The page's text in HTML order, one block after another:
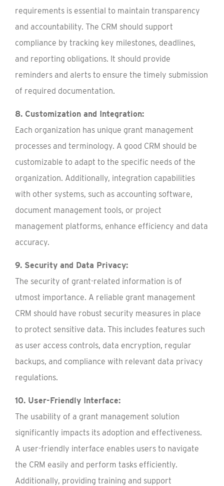
requirements is essential to maintain transparency
and accountability. The CRM should support
compliance by tracking key milestones, deadlines,
and reporting obligations. It should provide
reminders and alerts to ensure the timely submission
of required documentation.
8. Customization and Integration:
Each organization has unique grant management
processes and terminology. A good CRM should be
customizable to adapt to the specific needs of the
organization. Additionally, integration capabilities
with other systems, such as accounting software,
document management tools, or project
management platforms, enhance efficiency and data
accuracy.
9. Security and Data Privacy:
The security of grant-related information is of
utmost importance. A reliable grant management
CRM should have robust security measures in place
to protect sensitive data. This includes features such
as user access controls, data encryption, regular
backups, and compliance with relevant data privacy
regulations.
10. User-Friendly Interface:
The usability of a grant management solution
significantly impacts its adoption and effectiveness.
A user-friendly interface enables users to navigate
the CRM easily and perform tasks efficiently.
Additionally, providing training and support